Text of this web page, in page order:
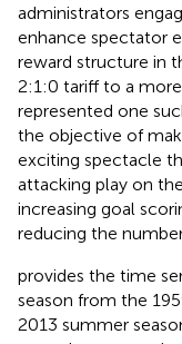
administrators
enhance spectator
reward structure in
2:1:0 tariff to a
represented one
the objective of
exciting spectacle
attacking play on
increasing goal
reducing the
provides the time
season from the
2013 summer